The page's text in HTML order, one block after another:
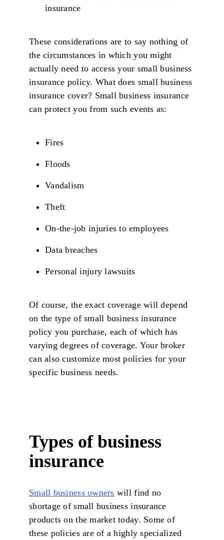
insurance
These considerations are to say nothing of
the circumstances in which you might
actually need to access your small business
insurance policy. What does small business
insurance cover? Small business insurance
can protect you from such events as:
Fires
Floods
Vandalism
Theft
On-the-job injuries to employees
Data breaches
Personal injury lawsuits
Of course, the exact coverage will depend
on the type of small business insurance
policy you purchase, each of which has
varying degrees of coverage. Your broker
can also customize most policies for your
specific business needs.
Types of business
insurance
Small business owners will find no
shortage of small business insurance
products on the market today. Some of
these policies are of a highly specialized